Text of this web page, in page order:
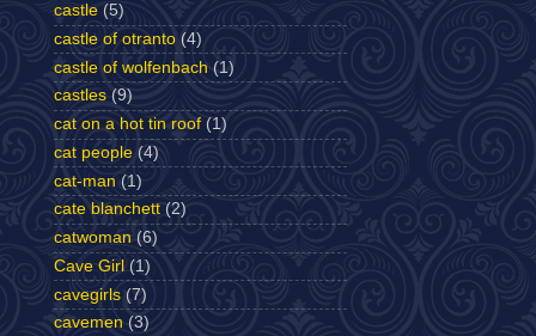
castle (5)
castle of otranto (4)
castle of wolfenbach (1)
castles (9)
cat on a hot tin roof (1)
cat people (4)
cat-man (1)
cate blanchett (2)
catwoman (6)
Cave Girl (1)
cavegirls (7)
cavemen (3)